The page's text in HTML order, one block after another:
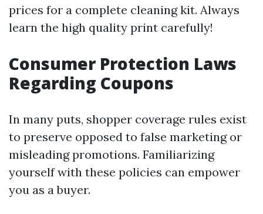
prices for a complete cleaning kit. Always
learn the high quality print carefully!
Consumer Protection Laws
Regarding Coupons
In many puts, shopper coverage rules exist
to preserve opposed to false marketing or
misleading promotions. Familiarizing
yourself with these policies can empower
you as a buyer.